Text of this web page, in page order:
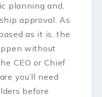
planning and,
approval. As
as it is, the
without
CEO or Chief
you’ll need
before